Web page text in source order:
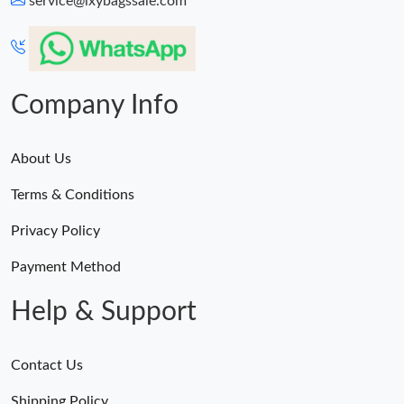
Just Sold: Vince from Houston on May 19, 2026 at 8:59 AM.
Just Sold: Sam from Detroit on Jul 04, 2026 at 11:15 AM.
Company Info
About Us
Terms & Conditions
Privacy Policy
Payment Method
Help & Support
Contact Us